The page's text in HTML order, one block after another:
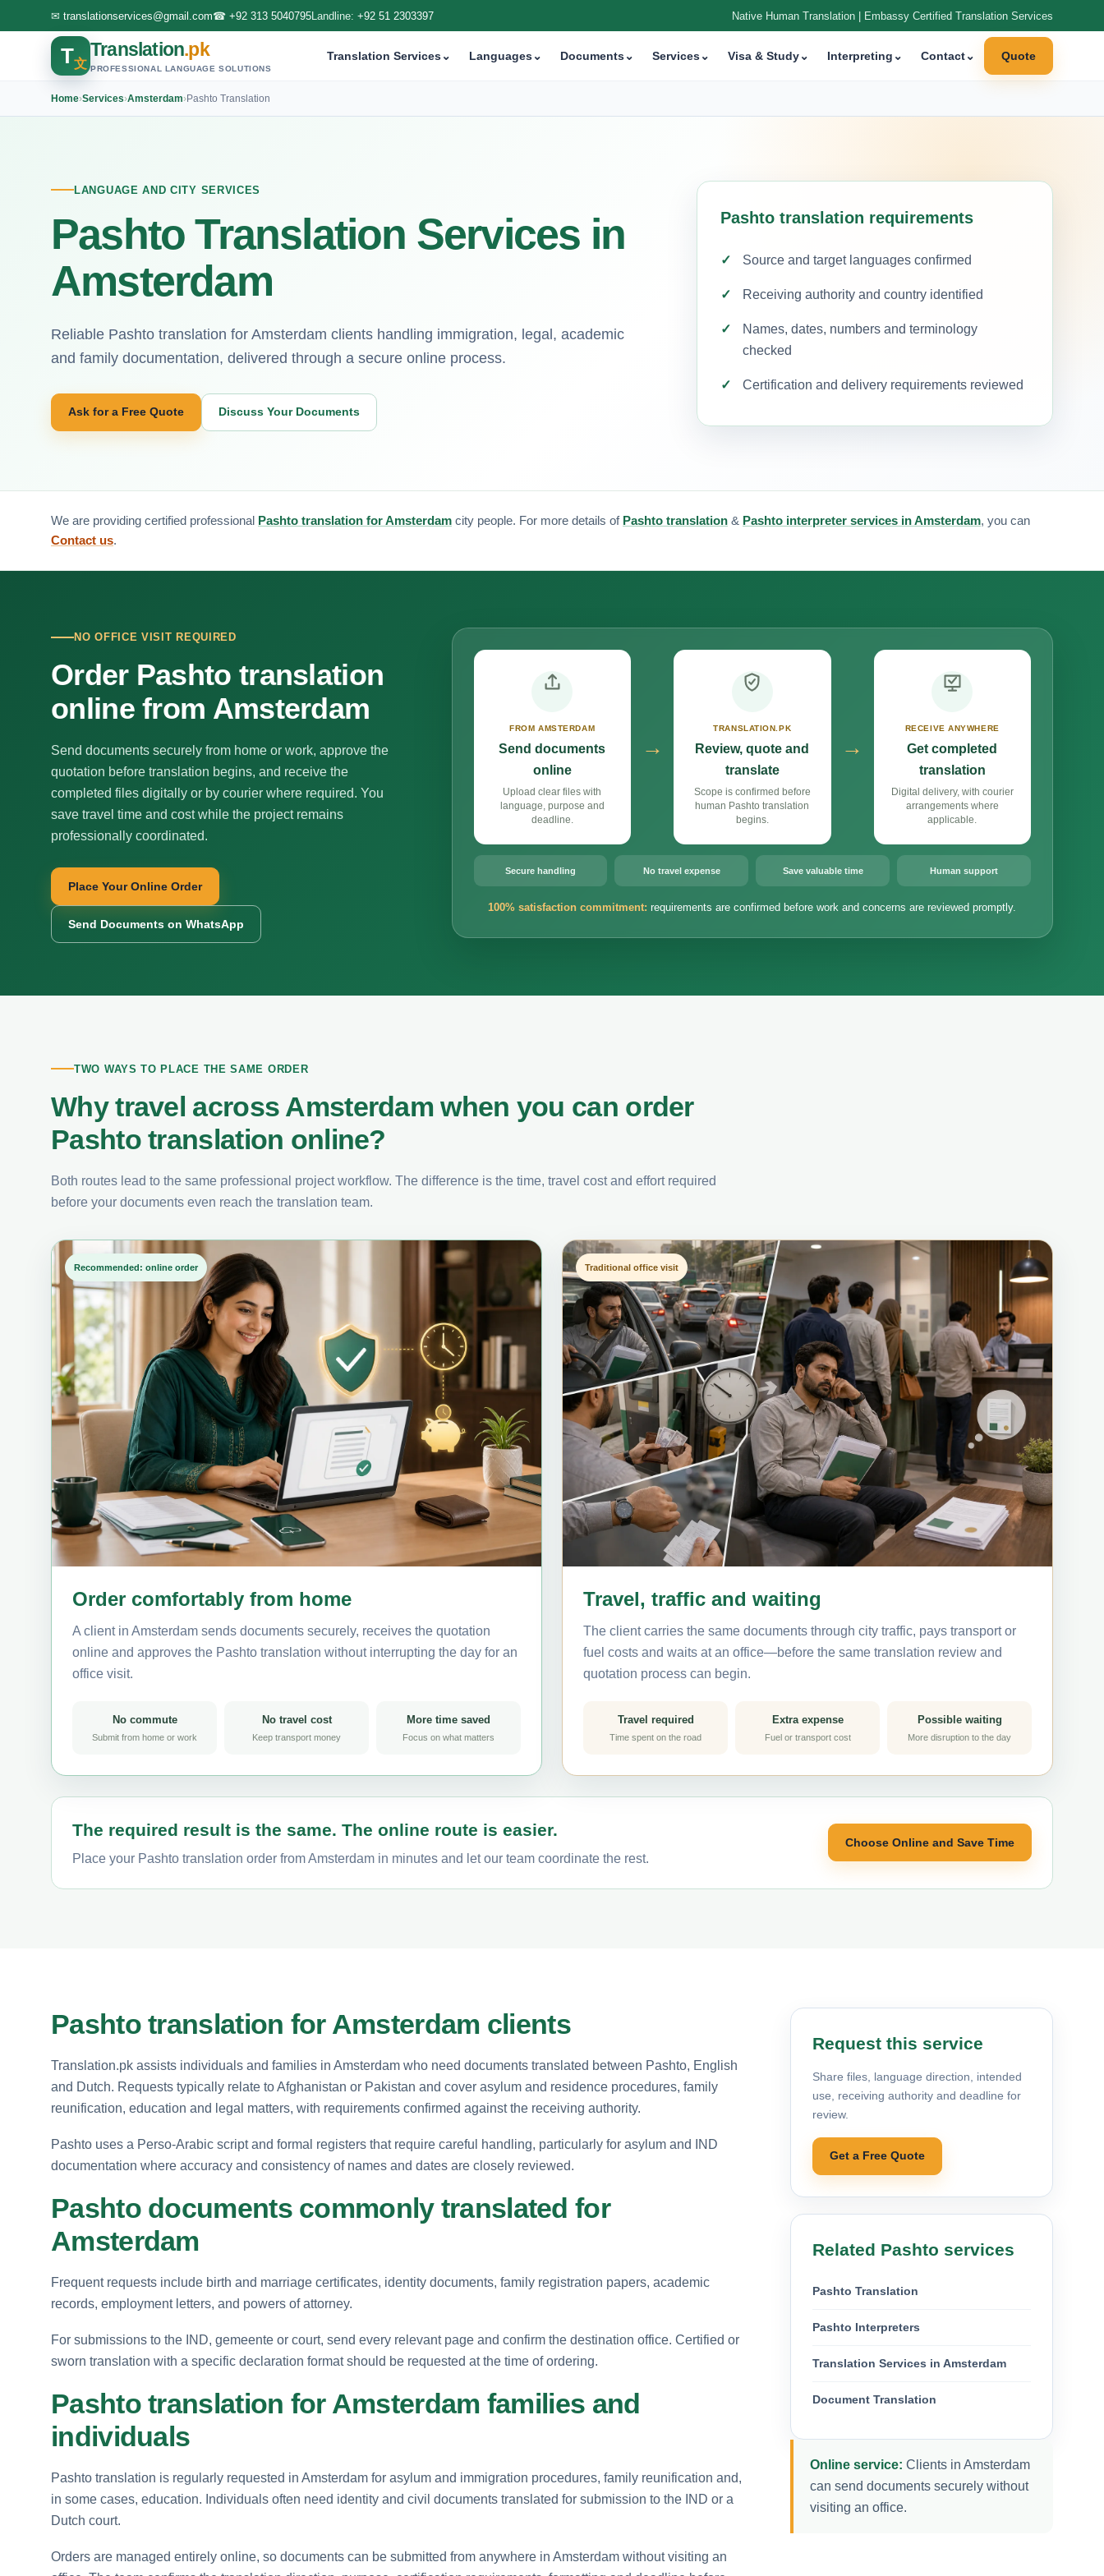
✉ translationservices@gmail.com☎ +92 313 5040795Landline: +92 51 2303397 Native Human Translation | Embassy Certified Translation Services
T文
Translation.pk
PROFESSIONAL LANGUAGE SOLUTIONS
Translation Services⌄ Languages⌄ Documents⌄ Services⌄ Visa & Study⌄ Interpreting ⌄ Contact⌄ Quote
Home›Services›Amsterdam›Pashto Translation
LANGUAGE AND CITY SERVICES
Pashto Translation Services in
Amsterdam
Reliable Pashto translation for Amsterdam clients handling immigration, legal, academic
and family documentation, delivered through a secure online process.
Ask for a Free Quote Discuss Your Documents
Pashto translation requirements
Source and target languages confirmed
Receiving authority and country identified
Names, dates, numbers and terminology
checked
Certification and delivery requirements reviewed
We are providing certified professional Pashto translation for Amsterdam city people. For more details of Pashto translation & Pashto interpreter services in Amsterdam, you can
Contact us.
NO OFFICE VISIT REQUIRED
Order Pashto translation
online from Amsterdam
Send documents securely from home or work, approve the
quotation before translation begins, and receive the
completed files digitally or by courier where required. You
save travel time and cost while the project remains
professionally coordinated.
Place Your Online Order
Send Documents on WhatsApp
FROM AMSTERDAM
Send documents
online
Upload clear files with
language, purpose and
deadline.
→
TRANSLATION.PK
Review, quote and
translate
Scope is confirmed before
human Pashto translation
begins.
→
RECEIVE ANYWHERE
Get completed
translation
Digital delivery, with courier
arrangements where
applicable.
Secure handling No travel expense Save valuable time Human support
100% satisfaction commitment: requirements are confirmed before work and concerns are reviewed promptly.
TWO WAYS TO PLACE THE SAME ORDER
Why travel across Amsterdam when you can order
Pashto translation online?
Both routes lead to the same professional project workflow. The difference is the time, travel cost and effort required
before your documents even reach the translation team.
Recommended: online order
Order comfortably from home
A client in Amsterdam sends documents securely, receives the quotation
online and approves the Pashto translation without interrupting the day for an
office visit.
No commute
Submit from home or work
No travel cost
Keep transport money
More time saved
Focus on what matters
Traditional office visit
Travel, traffic and waiting
The client carries the same documents through city traffic, pays transport or
fuel costs and waits at an office—before the same translation review and
quotation process can begin.
Travel required
Time spent on the road
Extra expense
Fuel or transport cost
Possible waiting
More disruption to the day
The required result is the same. The online route is easier.
Place your Pashto translation order from Amsterdam in minutes and let our team coordinate the rest.
Choose Online and Save Time
Pashto translation for Amsterdam clients
Translation.pk assists individuals and families in Amsterdam who need documents translated between Pashto, English
and Dutch. Requests typically relate to Afghanistan or Pakistan and cover asylum and residence procedures, family
reunification, education and legal matters, with requirements confirmed against the receiving authority.
Pashto uses a Perso-Arabic script and formal registers that require careful handling, particularly for asylum and IND
documentation where accuracy and consistency of names and dates are closely reviewed.
Pashto documents commonly translated for
Amsterdam
Frequent requests include birth and marriage certificates, identity documents, family registration papers, academic
records, employment letters, and powers of attorney.
For submissions to the IND, gemeente or court, send every relevant page and confirm the destination office. Certified or
sworn translation with a specific declaration format should be requested at the time of ordering.
Pashto translation for Amsterdam families and
individuals
Pashto translation is regularly requested in Amsterdam for asylum and immigration procedures, family reunification and,
in some cases, education. Individuals often need identity and civil documents translated for submission to the IND or a
Dutch court.
Orders are managed entirely online, so documents can be submitted from anywhere in Amsterdam without visiting an
Request this service
Share files, language direction, intended
use, receiving authority and deadline for
review.
Get a Free Quote
Related Pashto services
Pashto Translation
Pashto Interpreters
Translation Services in Amsterdam
Document Translation
Online service: Clients in Amsterdam
can send documents securely without
visiting an office.